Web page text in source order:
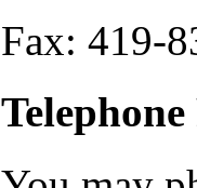
Fax: 419-